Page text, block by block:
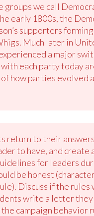
we call
early 1800s, the
supporters
Much later in
a major
each party today
how parties evolved
return to their
to have, and create
for leaders
be honest
Discuss if the
write a letter
campaign behavior